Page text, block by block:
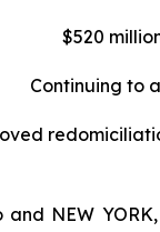
$520
Continuing to
and NEW